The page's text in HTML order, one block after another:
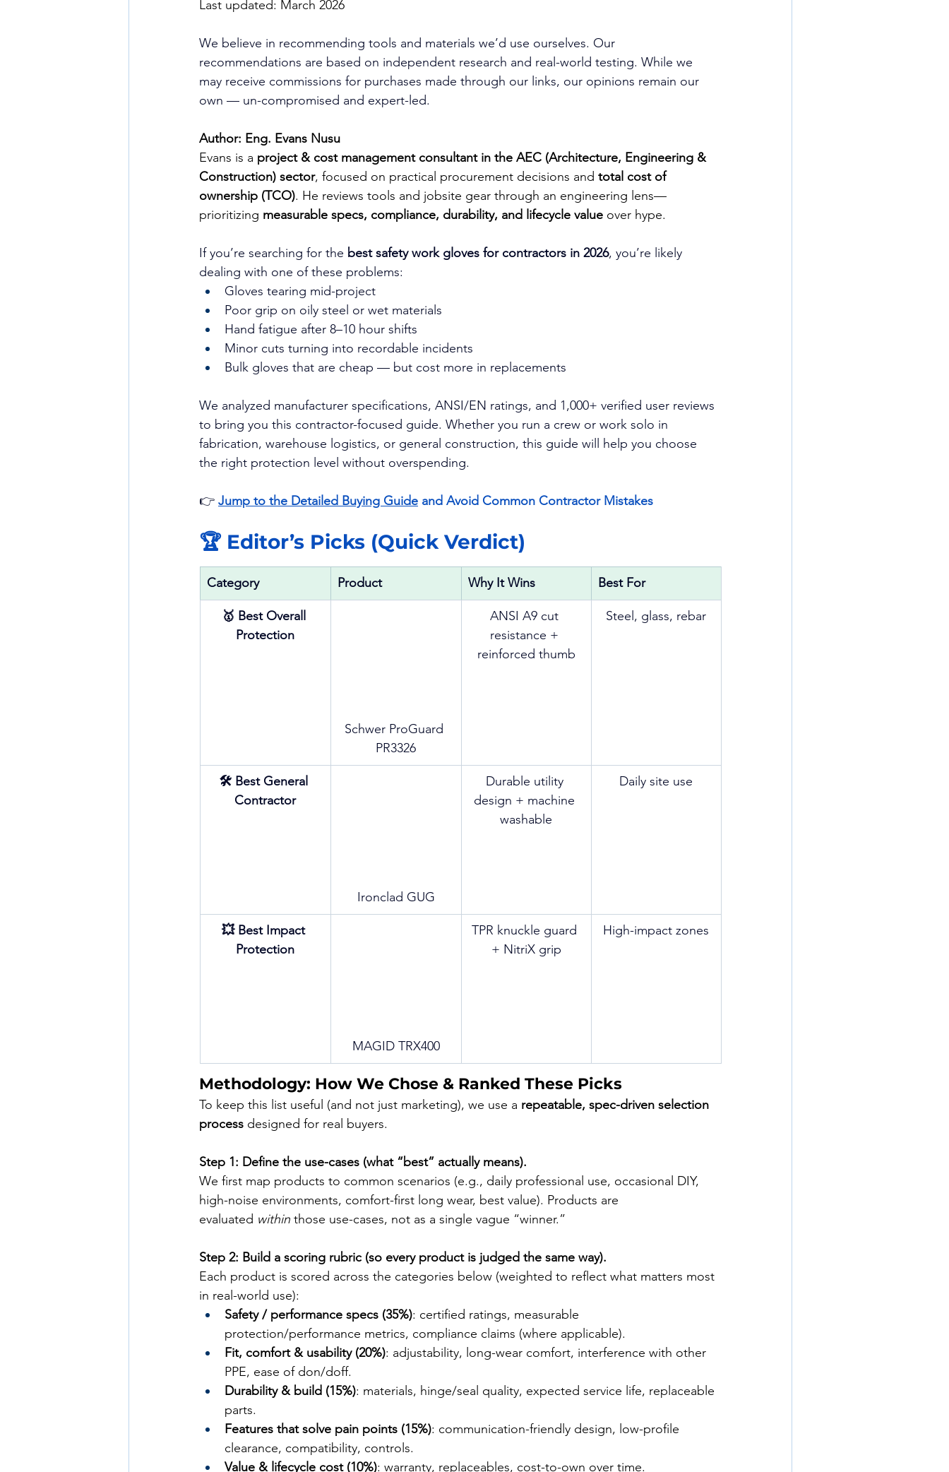
Last updated: March 2026
We believe in recommending tools and materials we’d use ourselves. Our
recommendations are based on independent research and real-world testing. While we
may receive commissions for purchases made through our links, our opinions remain our
own — un-compromised and expert-led.
Author: Eng. Evans Nusu
Evans is a project & cost management consultant in the AEC (Architecture, Engineering &
Construction) sector, focused on practical procurement decisions and total cost of
ownership (TCO). He reviews tools and jobsite gear through an engineering lens—
prioritizing measurable specs, compliance, durability, and lifecycle value over hype.
If you’re searching for the best safety work gloves for contractors in 2026, you’re likely
dealing with one of these problems:
Gloves tearing mid-project
Poor grip on oily steel or wet materials
Hand fatigue after 8–10 hour shifts
Minor cuts turning into recordable incidents
Bulk gloves that are cheap — but cost more in replacements
We analyzed manufacturer specifications, ANSI/EN ratings, and 1,000+ verified user reviews
to bring you this contractor-focused guide. Whether you run a crew or work solo in
fabrication, warehouse logistics, or general construction, this guide will help you choose
the right protection level without overspending.
👉 Jump to the Detailed Buying Guide and Avoid Common Contractor Mistakes
🏆 Editor’s Picks (Quick Verdict)
Category Product Why It Wins Best For
🥇 Best Overall
Protection
Schwer ProGuard
PR3326
ANSI A9 cut
resistance +
reinforced thumb
Steel, glass, rebar
🛠 Best General
Contractor
Ironclad GUG
Durable utility
design + machine
washable
Daily site use
💥 Best Impact
Protection
MAGID TRX400
TPR knuckle guard
+ NitriX grip
High-impact zones
Methodology: How We Chose & Ranked These Picks
To keep this list useful (and not just marketing), we use a repeatable, spec-driven selection
process designed for real buyers.
Step 1: Define the use-cases (what “best” actually means).
We first map products to common scenarios (e.g., daily professional use, occasional DIY,
high-noise environments, comfort-first long wear, best value). Products are
evaluated within those use-cases, not as a single vague “winner.”
Step 2: Build a scoring rubric (so every product is judged the same way).
Each product is scored across the categories below (weighted to reflect what matters most
in real-world use):
Safety / performance specs (35%): certified ratings, measurable
protection/performance metrics, compliance claims (where applicable).
Fit, comfort & usability (20%): adjustability, long-wear comfort, interference with other
PPE, ease of don/doff.
Durability & build (15%): materials, hinge/seal quality, expected service life, replaceable
parts.
Features that solve pain points (15%): communication-friendly design, low-profile
clearance, compatibility, controls.
Value & lifecycle cost (10%): warranty, replaceables, cost-to-own over time.